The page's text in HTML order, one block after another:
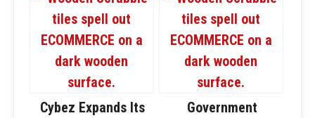
Cybez Expands Its
Government